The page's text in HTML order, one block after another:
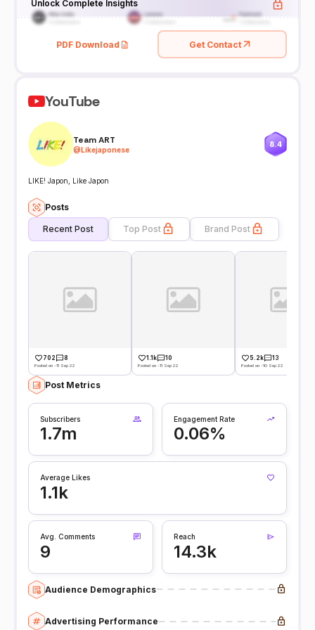
Unlock Complete Insights
PDF Download Get Contact
YouTube
Team ART
@Likejaponese
8.4
LIKE! Japon, Like Japon
Posts
Recent Post Top Post Brand Post
702 8
Posted on -11 Sep 22
1.1k 10
Posted on -11 Sep 22
5.2k 13
Posted on -10 Sep 22
Post Metrics
Subscribers
1.7m
Engagement Rate
0.06%
Average Likes
1.1k
Avg. Comments
9
Reach
14.3k
Audience Demographics
Advertising Performance